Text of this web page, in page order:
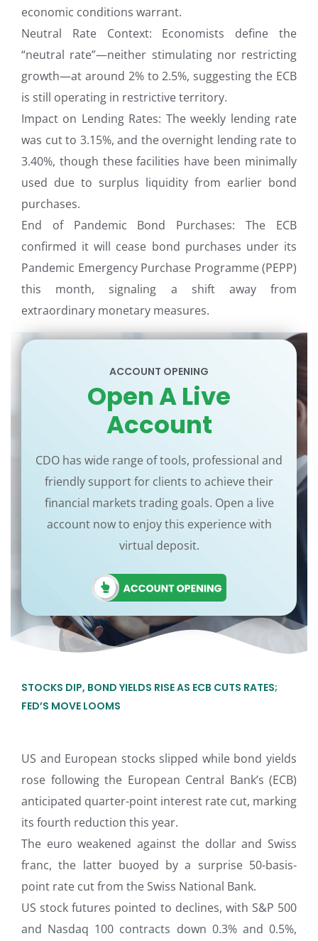
economic conditions warrant.
Neutral Rate Context: Economists define the
“neutral rate”—neither stimulating nor restricting
growth—at around 2% to 2.5%, suggesting the ECB
is still operating in restrictive territory.
Impact on Lending Rates: The weekly lending rate
was cut to 3.15%, and the overnight lending rate to
3.40%, though these facilities have been minimally
used due to surplus liquidity from earlier bond
purchases.
End of Pandemic Bond Purchases: The ECB
confirmed it will cease bond purchases under its
Pandemic Emergency Purchase Programme (PEPP)
this month, signaling a shift away from
extraordinary monetary measures.
ACCOUNT OPENING
Open A Live
Account
CDO has wide range of tools, professional and
friendly support for clients to achieve their
financial markets trading goals. Open a live
account now to enjoy this experience with
virtual deposit.
STOCKS DIP, BOND YIELDS RISE AS ECB CUTS RATES;
FED’S MOVE LOOMS
US and European stocks slipped while bond yields
rose following the European Central Bank’s (ECB)
anticipated quarter-point interest rate cut, marking
its fourth reduction this year.
The euro weakened against the dollar and Swiss
franc, the latter buoyed by a surprise 50-basis-
point rate cut from the Swiss National Bank.
US stock futures pointed to declines, with S&P 500
and Nasdaq 100 contracts down 0.3% and 0.5%,